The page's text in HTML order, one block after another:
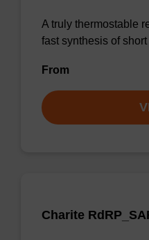
A truly thermostable
fast synthesis of
From
Charite